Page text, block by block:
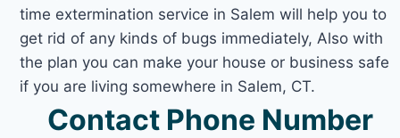
time extermination service in Salem will help you to
get rid of any kinds of bugs immediately, Also with
the plan you can make your house or business safe
if you are living somewhere in Salem, CT.
Contact Phone Number